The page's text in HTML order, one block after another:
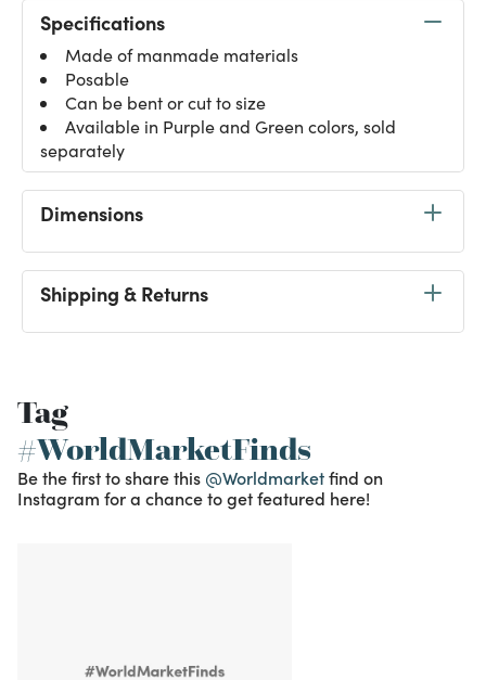
Specifications
Made of manmade materials
Posable
Can be bent or cut to size
Available in Purple and Green colors, sold
separately
Dimensions
Shipping & Returns
Tag
#WorldMarketFinds
Be the first to share this @Worldmarketfind on
Instagram for a chance to get featured here!